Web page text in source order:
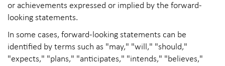
or achievements expressed or implied by the forward-
looking statements.
In some cases, forward-looking statements can be
identified by terms such as "may," "will," "should,"
"expects," "plans," "anticipates," "intends," "believes,"